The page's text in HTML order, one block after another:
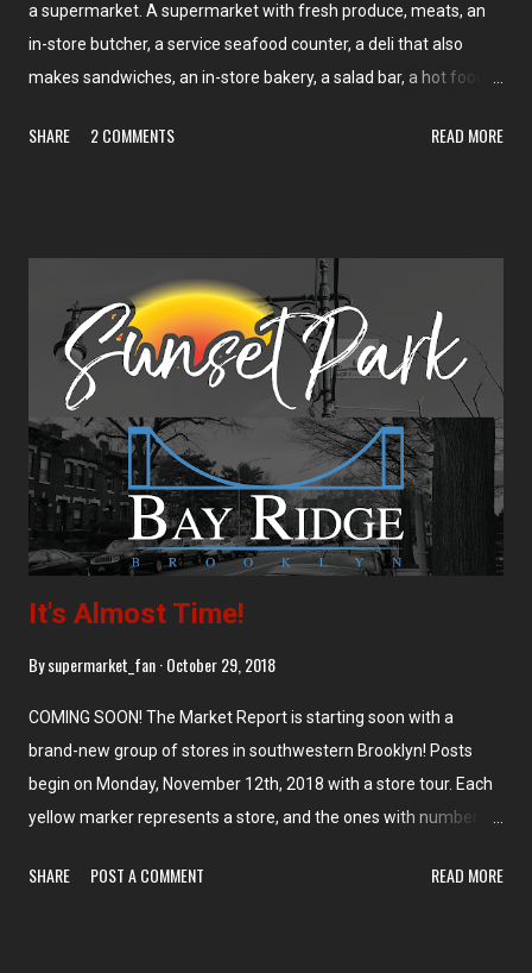
a supermarket. A supermarket with fresh produce, meats, an
in-store butcher, a service seafood counter, a deli that also
makes sandwiches, an in-store bakery, a salad bar, a hot food
Portuguese foods, Latin foods, eastern Asian foods, and an in-
opened in 2016, is all of that. Located in the quickly-developing
New York City suburb of Harrison, this store is catering largely
to the commuter crowd. As discussed before, there are two
branches of the Seabra family, one of which owns Seabra
Foods ; the other owns Seabra's Market (formerly A Seabra
Foods). The entrance is on the right side of the store, leading
into a produce department along t...
SHARE 2 COMMENTS READ MORE
It's Almost Time!
Bysupermarket_fan October 29, 2018
COMING SOON! The Market Report is starting soon with a
brand-new group of stores in southwestern Brooklyn! Posts
begin on Monday, November 12th, 2018 with a store tour. Each
yellow marker represents a store, and the ones with numbers
put multiple markers). We're going to start on the north end
SHARE POST A COMMENT READ MORE